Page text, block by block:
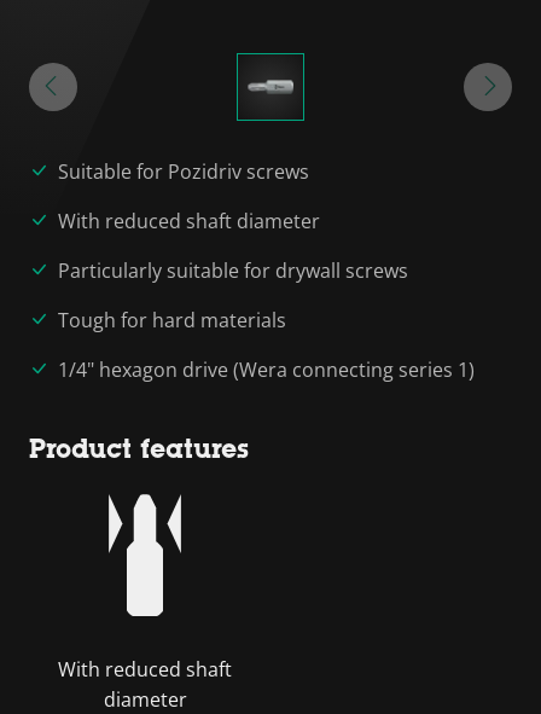
Suitable for Pozidriv screws
With reduced shaft diameter
Particularly suitable for drywall screws
Tough for hard materials
1/4" hexagon drive (Wera connecting series 1)
Product features
With reduced shaft
diameter